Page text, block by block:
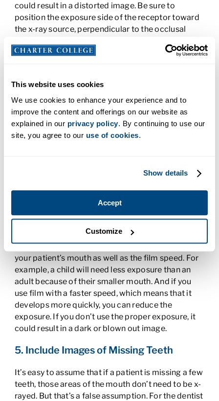
This website uses cookies
We use cookies to enhance your experience and to
improve the content and offerings on our website as
explained in our privacy policy. By continuing to use our
site, you agree to our use of cookies.
Show details
Accept
Customize
could result in a distorted image. Be sure to
position the exposure side of the receptor toward
the x-ray source, perpendicular to the occlusal
area of the mouth and to work with the patient to
opposing teeth. Place the receptor and bite block
and then ask the patient to slowly bite down to
hold them in place.
3. Select the Correct Receptor Size
mouth when closed. You can also use a rigid image
receptor that is made of hard plastic to avoid
4. Use the Proper Exposure
Always adjust the exposure based on the size of
your patient’s mouth as well as the film speed. For
example, a child will need less exposure than an
adult because of their smaller mouth. And if you
use film with a faster speed, which means that it
develops more quickly, you can reduce the
exposure. If you don’t use the proper exposure, it
could result in a dark or blown out image.
5. Include Images of Missing Teeth
It’s easy to assume that if a patient is missing a few
teeth, those areas of the mouth don’t need to be x-
rayed. But that’s a false assumption. For the dentist